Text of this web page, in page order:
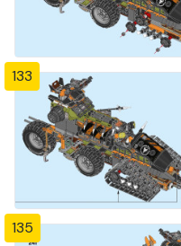
133
135